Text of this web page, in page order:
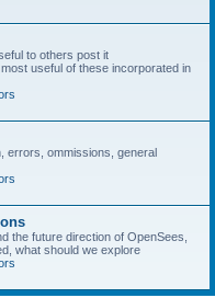
to others post it
useful of these incorporated in
errors, ommissions, general
the future direction of OpenSees,
what should we explore